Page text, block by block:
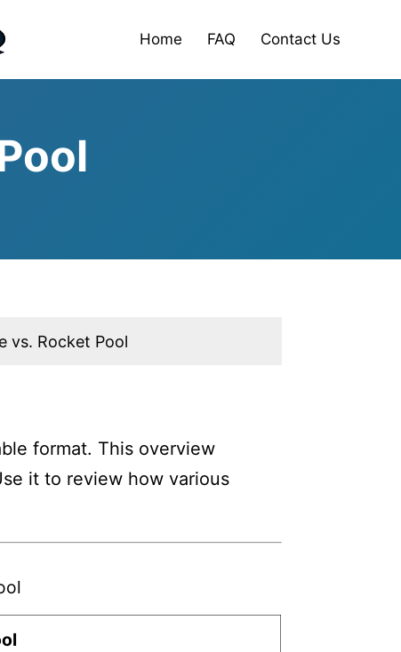
Home FAQ Contact Us
vs. Rocket Pool
format. This overview
it to review how various